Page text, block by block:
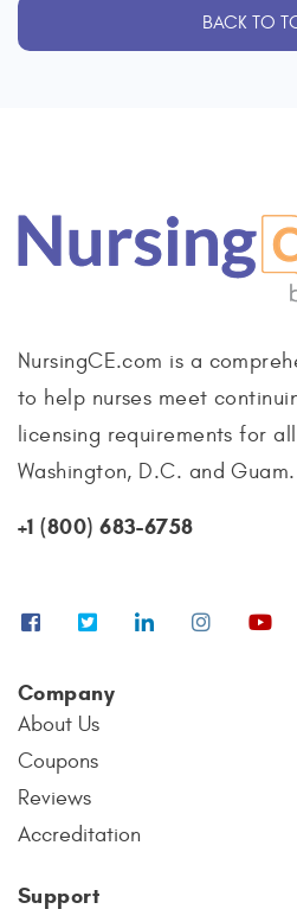
BACK TO
NursingCE.com is a
to help nurses meet
licensing requirements for
Washington, D.C. and Guam.
+1 (800) 683-6758
Company
About Us
Coupons
Reviews
Accreditation
Support